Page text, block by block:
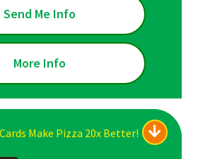
Send Me Info
More Info
Make Pizza 20x Better!